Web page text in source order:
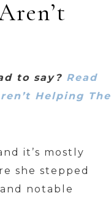
to say? Read
Helping The
it’s mostly
she stepped
notable